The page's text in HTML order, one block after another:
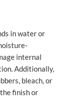
in water or
internal
Additionally,
bleach, or
finish or